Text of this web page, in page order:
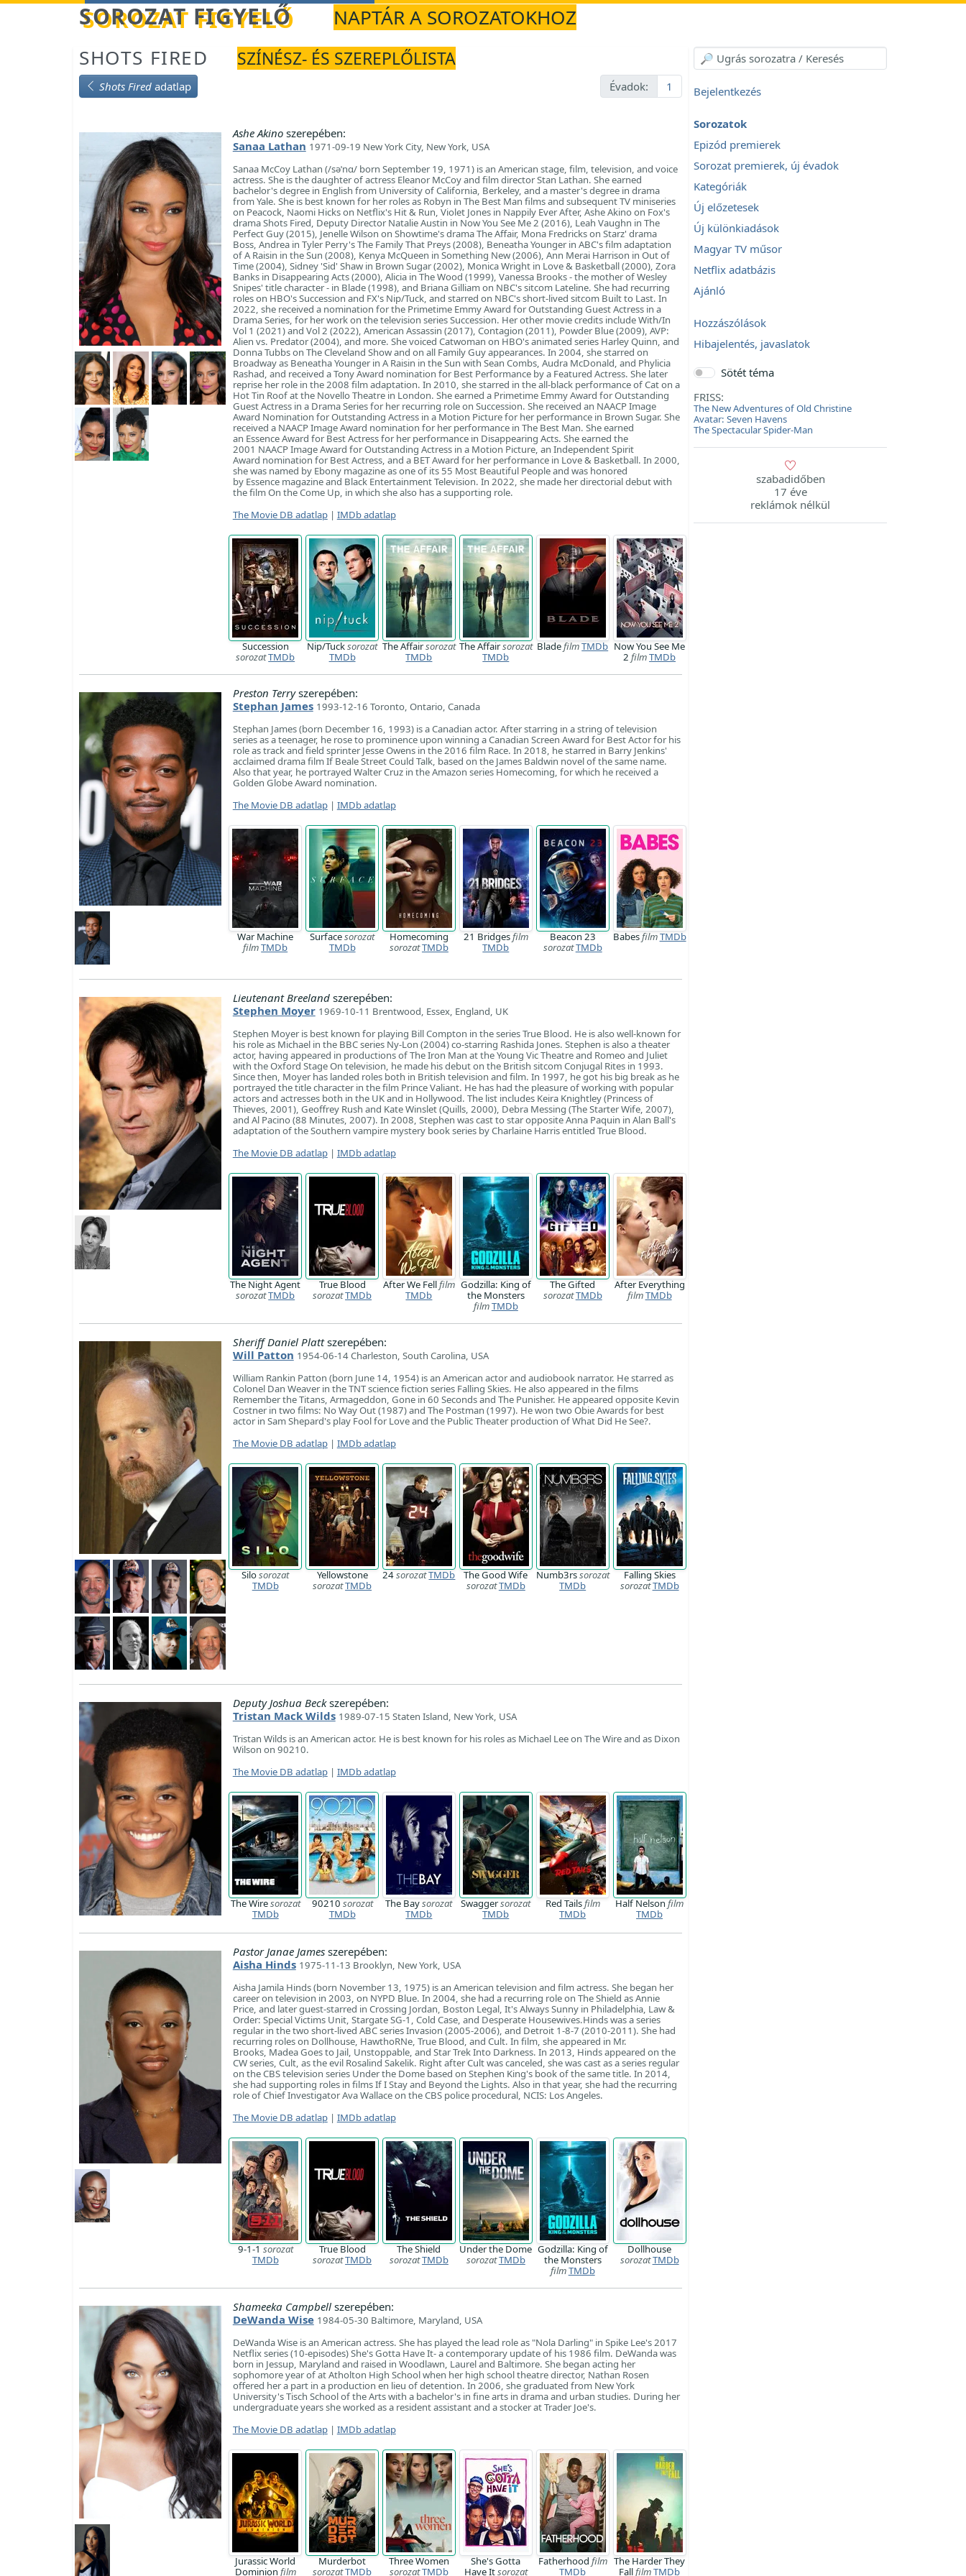
Betöltés... SOROZAT FIGYELŐ
NAPTÁR A SOROZATOKHOZ
SHOTS FIRED
SZÍNÉSZ- ÉS SZEREPLŐLISTA
Shots Fired adatlap Évadok: 1
Ashe Akinoszerepében:
Sanaa Lathan 1971-09-19 New York City, New York, USA
Sanaa McCoy Lathan (/səˈnɑ/ born September 19, 1971) is an American stage, film, television, and voice
actress. She is the daughter of actress Eleanor McCoy and film director Stan Lathan. She earned
bachelor's degree in English from University of California, Berkeley, and a master's degree in drama
from Yale. She is best known for her roles as Robyn in The Best Man films and subsequent TV miniseries
on Peacock, Naomi Hicks on Netflix's Hit & Run, Violet Jones in Nappily Ever After, Ashe Akino on Fox's
drama Shots Fired, Deputy Director Natalie Austin in Now You See Me 2 (2016), Leah Vaughn in The
Perfect Guy (2015), Jenelle Wilson on Showtime's drama The Affair, Mona Fredricks on Starz' drama
Boss, Andrea in Tyler Perry's The Family That Preys (2008), Beneatha Younger in ABC's film adaptation
of A Raisin in the Sun (2008), Kenya McQueen in Something New (2006), Ann Merai Harrison in Out of
Time (2004), Sidney 'Sid' Shaw in Brown Sugar (2002), Monica Wright in Love & Basketball (2000), Zora
Banks in Disappearing Acts (2000), Alicia in The Wood (1999), Vanessa Brooks - the mother of Wesley
Snipes' title character - in Blade (1998), and Briana Gilliam on NBC's sitcom Lateline. She had recurring
roles on HBO's Succession and FX's Nip/Tuck, and starred on NBC's short-lived sitcom Built to Last. In
2022, she received a nomination for the Primetime Emmy Award for Outstanding Guest Actress in a
Drama Series, for her work on the television series Succession. Her other movie credits include With/In
Vol 1 (2021) and Vol 2 (2022), American Assassin (2017), Contagion (2011), Powder Blue (2009), AVP:
Alien vs. Predator (2004), and more. She voiced Catwoman on HBO's animated series Harley Quinn, and
Donna Tubbs on The Cleveland Show and on all Family Guy appearances. In 2004, she starred on
Broadway as Beneatha Younger in A Raisin in the Sun with Sean Combs, Audra McDonald, and Phylicia
Rashad, and received a Tony Award nomination for Best Performance by a Featured Actress. She later
reprise her role in the 2008 film adaptation. In 2010, she starred in the all-black performance of Cat on a
Hot Tin Roof at the Novello Theatre in London. She earned a Primetime Emmy Award for Outstanding
Guest Actress in a Drama Series for her recurring role on Succession. She received an NAACP Image
Award Nomination for Outstanding Actress in a Motion Picture for her performance in Brown Sugar. She
received a NAACP Image Award nomination for her performance in The Best Man. She earned
an Essence Award for Best Actress for her performance in Disappearing Acts. She earned the
2001 NAACP Image Award for Outstanding Actress in a Motion Picture, an Independent Spirit
Award nomination for Best Actress, and a BET Award for her performance in Love & Basketball. In 2000,
she was named by Ebony magazine as one of its 55 Most Beautiful People and was honored
by Essence magazine and Black Entertainment Television. In 2022, she made her directorial debut with
the film On the Come Up, in which she also has a supporting role.
The Movie DB adatlap| IMDb adatlap
Succession
sorozatTMDb
Nip/Tucksorozat
TMDb
The Affairsorozat
TMDb
The Affairsorozat
TMDb
BladefilmTMDb Now You See Me
2filmTMDb
Preston Terryszerepében:
Stephan James 1993-12-16 Toronto, Ontario, Canada
Stephan James (born December 16, 1993) is a Canadian actor. After starring in a string of television
series as a teenager, he rose to prominence upon winning a Canadian Screen Award for Best Actor for his
role as track and field sprinter Jesse Owens in the 2016 film Race. In 2018, he starred in Barry Jenkins'
acclaimed drama film If Beale Street Could Talk, based on the James Baldwin novel of the same name.
Also that year, he portrayed Walter Cruz in the Amazon series Homecoming, for which he received a
Golden Globe Award nomination.
The Movie DB adatlap| IMDb adatlap
War Machine
filmTMDb
Surfacesorozat
TMDb
Homecoming
sorozatTMDb
21 Bridgesfilm
TMDb
Beacon 23
sorozatTMDb
BabesfilmTMDb
Lieutenant Breelandszerepében:
Stephen Moyer 1969-10-11 Brentwood, Essex, England, UK
Stephen Moyer is best known for playing Bill Compton in the series True Blood. He is also well-known for
his role as Michael in the BBC series Ny-Lon (2004) co-starring Rashida Jones. Stephen is also a theater
actor, having appeared in productions of The Iron Man at the Young Vic Theatre and Romeo and Juliet
with the Oxford Stage On television, he made his debut on the British sitcom Conjugal Rites in 1993.
Since then, Moyer has landed roles both in British television and film. In 1997, he got his big break as he
portrayed the title character in the film Prince Valiant. He has had the pleasure of working with popular
actors and actresses both in the UK and in Hollywood. The list includes Keira Knightley (Princess of
Thieves, 2001), Geoffrey Rush and Kate Winslet (Quills, 2000), Debra Messing (The Starter Wife, 2007),
and Al Pacino (88 Minutes, 2007). In 2008, Stephen was cast to star opposite Anna Paquin in Alan Ball's
adaptation of the Southern vampire mystery book series by Charlaine Harris entitled True Blood.
The Movie DB adatlap| IMDb adatlap
The Night Agent
sorozatTMDb
True Blood
sorozatTMDb
After We Fellfilm
TMDb
Godzilla: King of
the Monsters
filmTMDb
The Gifted
sorozatTMDb
After Everything
filmTMDb
Sheriff Daniel Plattszerepében:
Will Patton 1954-06-14 Charleston, South Carolina, USA
William Rankin Patton (born June 14, 1954) is an American actor and audiobook narrator. He starred as
Colonel Dan Weaver in the TNT science fiction series Falling Skies. He also appeared in the films
Remember the Titans, Armageddon, Gone in 60 Seconds and The Punisher. He appeared opposite Kevin
Costner in two films: No Way Out (1987) and The Postman (1997). He won two Obie Awards for best
actor in Sam Shepard's play Fool for Love and the Public Theater production of What Did He See?.
The Movie DB adatlap| IMDb adatlap
Silosorozat
TMDb
Yellowstone
sorozatTMDb
24sorozatTMDb
The Good Wife
sorozatTMDb
Numb3rssorozat
TMDb
Falling Skies
sorozatTMDb
Deputy Joshua Beckszerepében:
Tristan Mack Wilds 1989-07-15 Staten Island, New York, USA
Tristan Wilds is an American actor. He is best known for his roles as Michael Lee on The Wire and as Dixon
Wilson on 90210.
The Movie DB adatlap| IMDb adatlap
The Wiresorozat
TMDb
90210 sorozat
TMDb
The Baysorozat
TMDb
Swaggersorozat
TMDb
Red Tailsfilm
TMDb
Half Nelsonfilm
TMDb
Pastor Janae Jamesszerepében:
Aisha Hinds 1975-11-13 Brooklyn, New York, USA
Aisha Jamila Hinds (born November 13, 1975) is an American television and film actress. She began her
career on television in 2003, on NYPD Blue. In 2004, she had a recurring role on The Shield as Annie
Price, and later guest-starred in Crossing Jordan, Boston Legal, It's Always Sunny in Philadelphia, Law &
Order: Special Victims Unit, Stargate SG-1, Cold Case, and Desperate Housewives.Hinds was a series
regular in the two short-lived ABC series Invasion (2005-2006), and Detroit 1-8-7 (2010-2011). She had
recurring roles on Dollhouse, HawthoRNe, True Blood, and Cult. In film, she appeared in Mr.
Brooks, Madea Goes to Jail, Unstoppable, and Star Trek Into Darkness. In 2013, Hinds appeared on the
CW series, Cult, as the evil Rosalind Sakelik. Right after Cult was canceled, she was cast as a series regular
on the CBS television series Under the Dome based on Stephen King's book of the same title. In 2014,
she had supporting roles in films If I Stay and Beyond the Lights. Also in that year, she had the recurring
role of Chief Investigator Ava Wallace on the CBS police procedural, NCIS: Los Angeles.
The Movie DB adatlap| IMDb adatlap
9-1-1 sorozat
TMDb
True Blood
sorozatTMDb
The Shield
sorozatTMDb
Under the Dome
sorozatTMDb
Godzilla: King of
the Monsters
filmTMDb
Dollhouse
sorozatTMDb
Shameeka Campbellszerepében:
DeWanda Wise 1984-05-30 Baltimore, Maryland, USA
DeWanda Wise is an American actress. She has played the lead role as "Nola Darling" in Spike Lee's 2017
Netflix series (10-episodes) She's Gotta Have It- a contemporary update of his 1986 film. DeWanda was
born in Jessup, Maryland and raised in Woodlawn, Laurel and Baltimore. She began acting her
sophomore year of at Atholton High School when her high school theatre director, Nathan Rosen
offered her a part in a production en lieu of detention. In 2006, she graduated from New York
University's Tisch School of the Arts with a bachelor's in fine arts in drama and urban studies. During her
undergraduate years she worked as a resident assistant and a stocker at Trader Joe's.
The Movie DB adatlap| IMDb adatlap
Jurassic World
Dominion film
Murderbot
sorozatTMDb
Three Women
sorozatTMDb
She's Gotta
Have Itsorozat
Fatherhood film
TMDb
The Harder They
FallfilmTMDb
Bejelentkezés
Sorozatok
Epizód premierek
Sorozat premierek, új évadok
Kategóriák
Új előzetesek
Új különkiadások
Magyar TV műsor
Netflix adatbázis
Ajánló
Hozzászólások
Hibajelentés, javaslatok
Sötét téma
FRISS:
The New Adventures of Old Christine
Avatar: Seven Havens
The Spectacular Spider-Man
szabadidőben
17 éve
reklámok nélkül